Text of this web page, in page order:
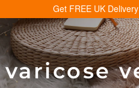
Get FREE UK
varicose